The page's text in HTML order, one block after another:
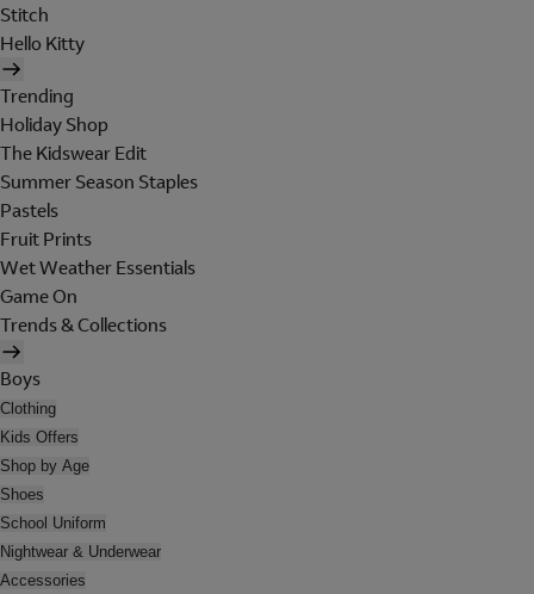
Stitch
Hello Kitty
Trending
Holiday Shop
The Kidswear Edit
Summer Season Staples
Pastels
Fruit Prints
Wet Weather Essentials
Game On
Trends & Collections
Boys
Clothing
Kids Offers
Shop by Age
Shoes
School Uniform
Nightwear & Underwear
Accessories